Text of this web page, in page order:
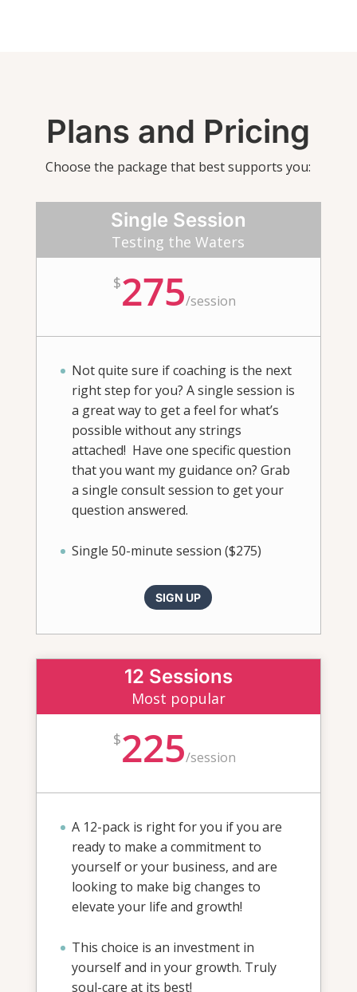
Plans and Pricing
Choose the package that best supports you:
Single Session
Testing the Waters
$275/session
Not quite sure if coaching is the next
right step for you? A single session is
a great way to get a feel for what’s
possible without any strings
attached! Have one specific question
that you want my guidance on? Grab
a single consult session to get your
question answered.
Single 50-minute session ($275)
SIGN UP
12 Sessions
Most popular
$225/session
A 12-pack is right for you if you are
ready to make a commitment to
yourself or your business, and are
looking to make big changes to
elevate your life and growth!
This choice is an investment in
yourself and in your growth. Truly
soul-care at its best!